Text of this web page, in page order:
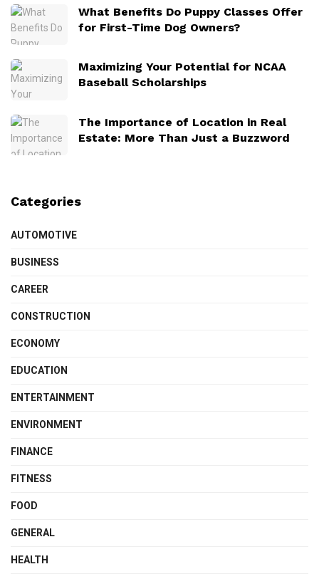
What Benefits Do Puppy Classes Offer
for First-Time Dog Owners?
Maximizing Your Potential for NCAA
Baseball Scholarships
The Importance of Location in Real
Estate: More Than Just a Buzzword
Categories
AUTOMOTIVE
BUSINESS
CAREER
CONSTRUCTION
ECONOMY
EDUCATION
ENTERTAINMENT
ENVIRONMENT
FINANCE
FITNESS
FOOD
GENERAL
HEALTH